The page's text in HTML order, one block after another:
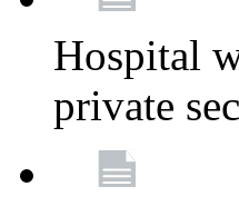
Hospital
private